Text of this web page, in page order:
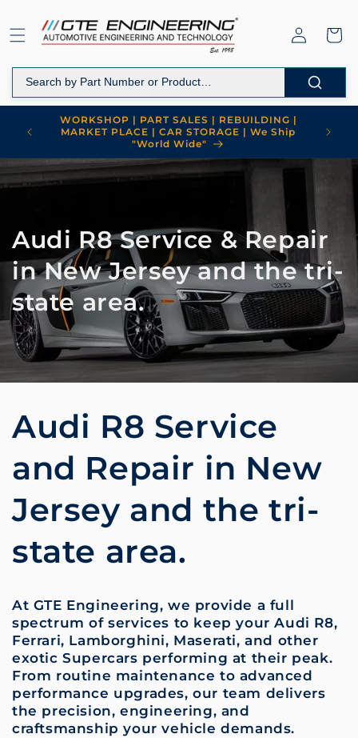
content
Log
in
Cart
WORKSHOP | PART SALES | REBUILDING |
MARKET PLACE | CAR STORAGE | We Ship
"World Wide"
Audi R8 Service & Repair
in New Jersey and the tri-
state area.
Audi R8 Service
and Repair in New
Jersey and the tri-
state area.
At GTE Engineering, we provide a full
spectrum of services to keep your Audi R8,
Ferrari, Lamborghini, Maserati, and other
exotic Supercars performing at their peak.
From routine maintenance to advanced
performance upgrades, our team delivers
the precision, engineering, and
craftsmanship your vehicle demands.